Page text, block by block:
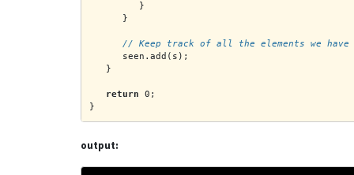
         }
      }
// Keep track of all the elements we have
      seen.add(s);
   }
return 0;
}
output: